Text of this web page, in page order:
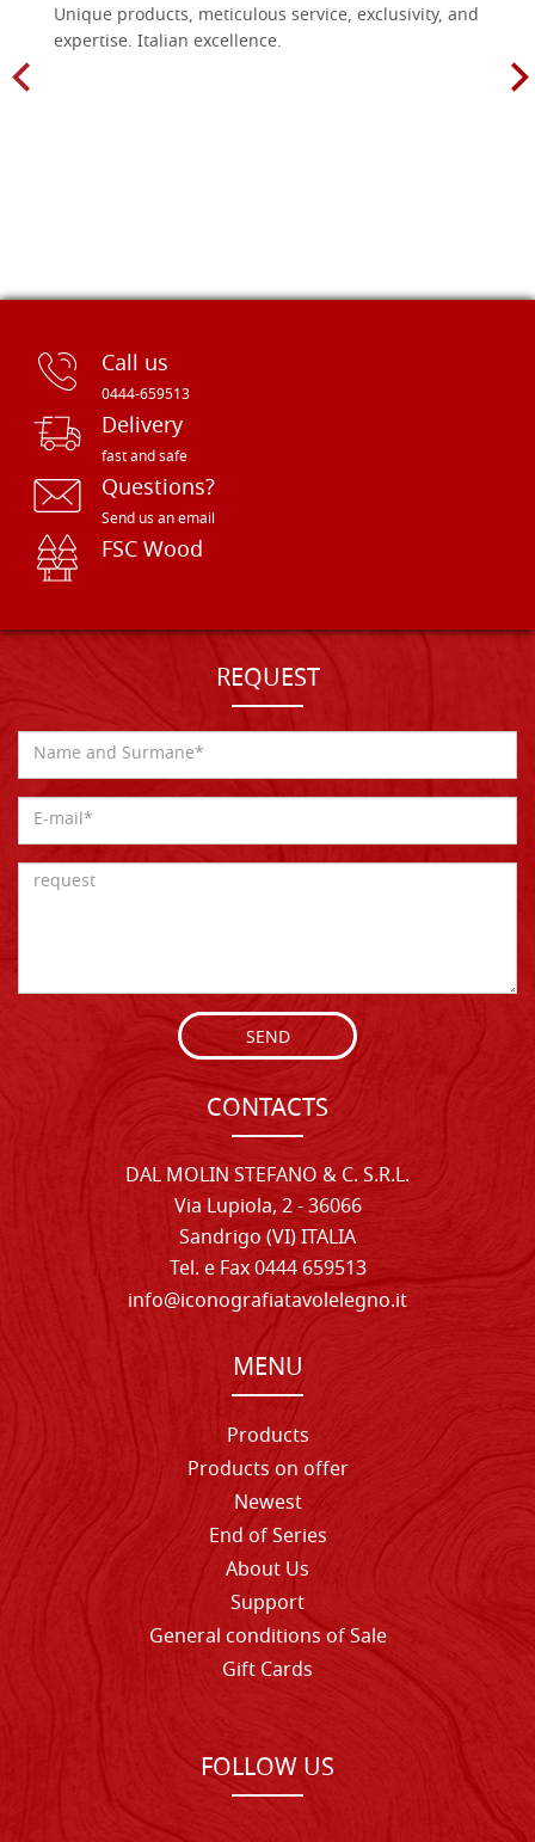
Unique products, meticulous service, exclusivity, and
expertise. Italian excellence.
Call us
0444-659513
Delivery
fast and safe
Questions?
Send us an email
FSC Wood
REQUEST
SEND
CONTACTS
DAL MOLIN STEFANO & C. S.R.L.
Via Lupiola, 2 - 36066
Sandrigo (VI) ITALIA
Tel. e Fax 0444 659513
info@iconografiatavolelegno.it
MENU
Products
Products on offer
Newest
End of Series
About Us
Support
General conditions of Sale
Gift Cards
FOLLOW US